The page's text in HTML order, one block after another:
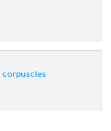
corpuscles